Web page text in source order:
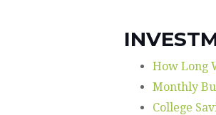
How Long
Monthly
College